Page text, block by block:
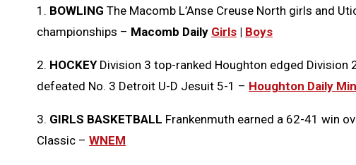
1. BOWLING The Macomb L’Anse Creuse North girls and
championships – Macomb Daily Girls | Boys
2. HOCKEY Division 3 top-ranked Houghton edged Division
defeated No. 3 Detroit U-D Jesuit 5-1 – Houghton Daily
3. GIRLS BASKETBALL Frankenmuth earned a 62-41 win
Classic – WNEM